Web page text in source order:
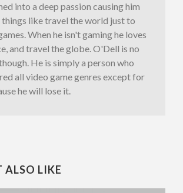
into a deep passion causing him
like travel the world just to
When he isn't gaming he loves
and travel the globe. O'Dell is no
He is simply a person who
all video game genres except for
he will lose it.
ALSO LIKE